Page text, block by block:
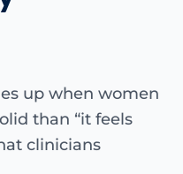
up when women
than “it feels
clinicians